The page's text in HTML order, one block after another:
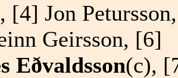
[4] Jon Petursson,
Geirsson, [6]
Eðvaldsson(c),